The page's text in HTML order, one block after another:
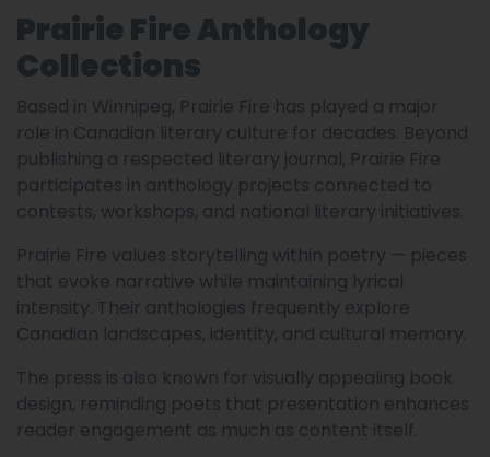
Prairie Fire Anthology
Collections
Based in Winnipeg, Prairie Fire has played a major
role in Canadian literary culture for decades. Beyond
publishing a respected literary journal, Prairie Fire
participates in anthology projects connected to
contests, workshops, and national literary initiatives.
Prairie Fire values storytelling within poetry — pieces
that evoke narrative while maintaining lyrical
intensity. Their anthologies frequently explore
Canadian landscapes, identity, and cultural memory.
The press is also known for visually appealing book
design, reminding poets that presentation enhances
reader engagement as much as content itself.